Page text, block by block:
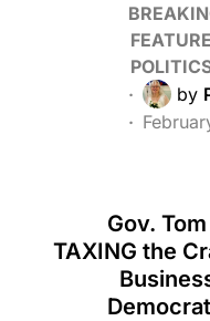
by
Gov.
TAXING the